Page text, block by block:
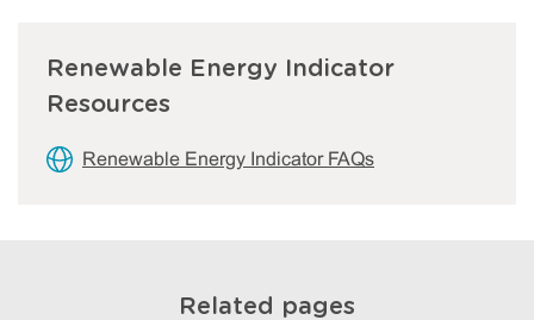
Renewable Energy Indicator
Resources
Renewable Energy Indicator FAQs
Related pages